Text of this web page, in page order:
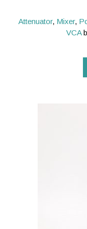
Attenuator, Mixer,
VCA